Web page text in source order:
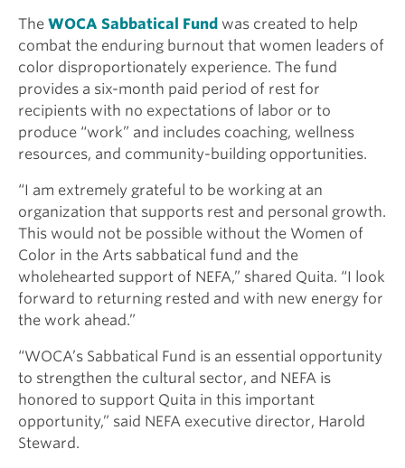
The WOCA Sabbatical Fund was created to help
combat the enduring burnout that women leaders of
color disproportionately experience. The fund
provides a six-month paid period of rest for
recipients with no expectations of labor or to
produce “work” and includes coaching, wellness
resources, and community-building opportunities.
“I am extremely grateful to be working at an
organization that supports rest and personal growth.
This would not be possible without the Women of
Color in the Arts sabbatical fund and the
wholehearted support of NEFA,” shared Quita. “I look
forward to returning rested and with new energy for
the work ahead.”
“WOCA’s Sabbatical Fund is an essential opportunity
to strengthen the cultural sector, and NEFA is
honored to support Quita in this important
opportunity,” said NEFA executive director, Harold
Steward.